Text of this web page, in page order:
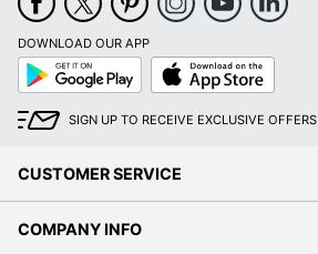
DOWNLOAD OUR APP
Google
Play
App
Store
SIGN UP TO RECEIVE EXCLUSIVE OFFERS
CUSTOMER SERVICE
COMPANY INFO